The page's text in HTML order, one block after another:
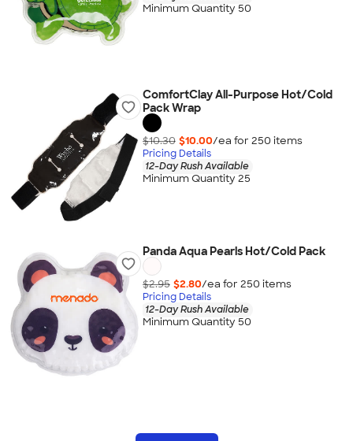
Minimum Quantity 50
ComfortClay All-Purpose Hot/Cold
Pack Wrap
$10.30 $10.00/ea for 250 items
Pricing Details
12-Day Rush Available
Minimum Quantity 25
Panda Aqua Pearls Hot/Cold Pack
$2.95 $2.80/ea for 250 items
Pricing Details
12-Day Rush Available
Minimum Quantity 50